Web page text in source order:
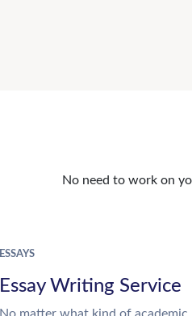
No need to work on
ESSAYS
Essay Writing Service